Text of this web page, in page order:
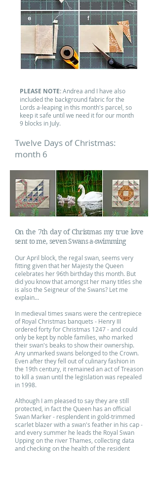
PLEASE NOTE:Andrea and I have also
included the background fabric for the
Lords a-leaping in this month's parcel, so
keep it safe until we need it for our month
9 blocks in July.
Twelve Days of Christmas:
month 6
On the 7th day of Christmas my true love
sent to me, seven Swans a-swimming
Our April block, the regal swan, seems very
fitting given that her Majesty the Queen
celebrates her 96th birthday this month. But
did you know that amongst her many titles she
is also the Seigneur of the Swans? Let me
explain...
In medieval times swans were the centrepiece
of Royal Christmas banquets - Henry III
ordered forty for Christmas 1247 - and could
only be kept by noble families, who marked
their swan's beaks to show their ownership.
Any unmarked swans belonged to the Crown.
Even after they fell out of culinary fashion in
the 19th century, it remained an act of Treason
to kill a swan until the legislation was repealed
in 1998.
Although I am pleased to say they are still
protected, in fact the Queen has an official
Swan Marker - resplendent in gold-trimmed
scarlet blazer with a swan's feather in his cap -
and every summer he leads the Royal Swan
Upping on the river Thames, collecting data
and checking on the health of the resident